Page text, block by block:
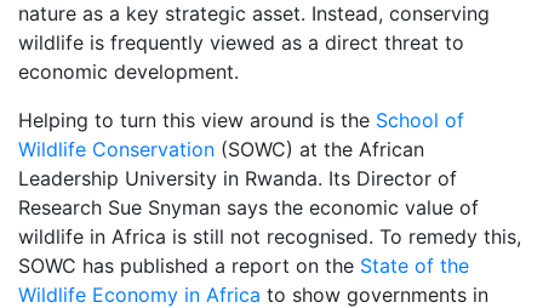
nature as a key strategic asset. Instead, conserving
wildlife is frequently viewed as a direct threat to
economic development.
Helping to turn this view around is the School of
Wildlife Conservation (SOWC) at the African
Leadership University in Rwanda. Its Director of
Research Sue Snyman says the economic value of
wildlife in Africa is still not recognised. To remedy this,
SOWC has published a report on the State of the
Wildlife Economy in Africa to show governments in